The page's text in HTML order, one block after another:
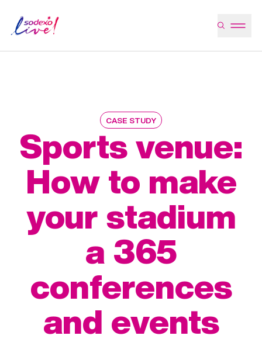
CASE STUDY
Sports venue:
How to make
your stadium
a 365
conferences
and events